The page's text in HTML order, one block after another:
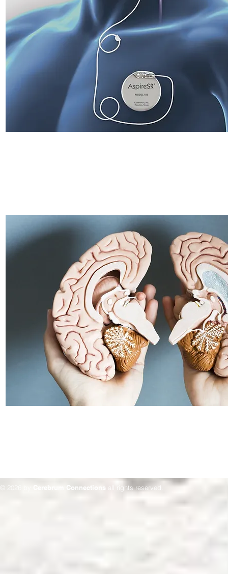
© 2026 by Cerebrum Connections all rights reserved.